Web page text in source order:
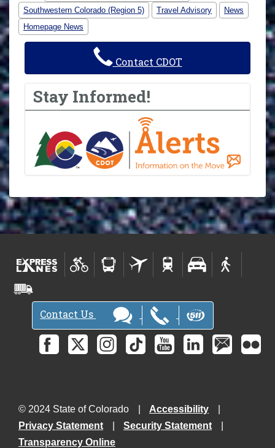
Southwestern Colorado (Region 5)
Travel Advisory
News
Homepage News
Contact CDOT
Stay Informed!
Contact Us
© 2024 State of Colorado
Accessibility
Privacy Statement
Security Statement
Transparency Online